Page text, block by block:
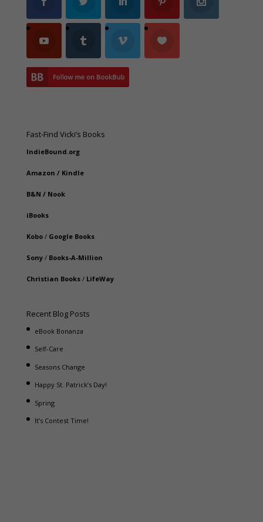
Fast-Find Vicki’s Books
IndieBound.org
Amazon / Kindle
B&N / Nook
iBooks
Kobo/ Google Books
Sony/ Books-A-Million
Christian Books/ LifeWay
Recent Blog Posts
eBook Bonanza
Self-Care
Seasons Change
Happy St. Patrick’s Day!
Spring
It’s Contest Time!